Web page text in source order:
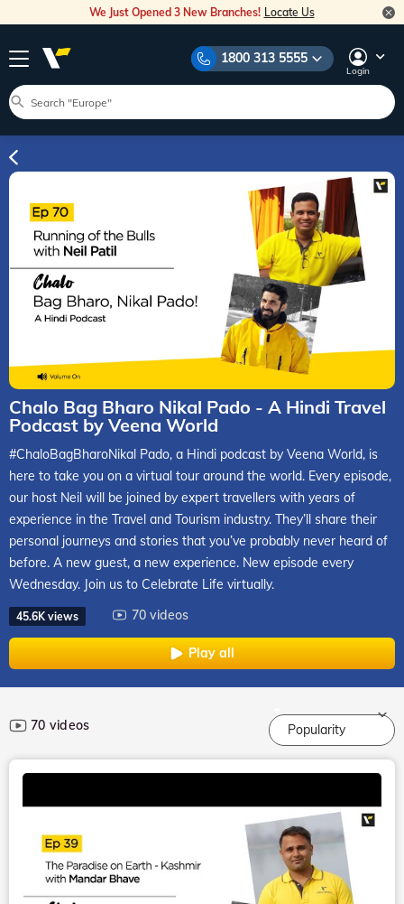
We Just Opened 3 New Branches! Locate Us
1800 313 5555
Login
Chalo Bag Bharo Nikal Pado - A Hindi Travel
Podcast by Veena World
#ChaloBagBharoNikal Pado, a Hindi podcast by Veena World, is
here to take you on a virtual tour around the world. Every episode,
our host Neil will be joined by expert travellers with years of
experience in the Travel and Tourism industry. They’ll share their
personal journeys and stories that you’ve probably never heard of
before. A new guest, a new experience. New episode every
Wednesday. Join us to Celebrate Life virtually.
45.6K views 70 videos
Play all
70 videos Popularity